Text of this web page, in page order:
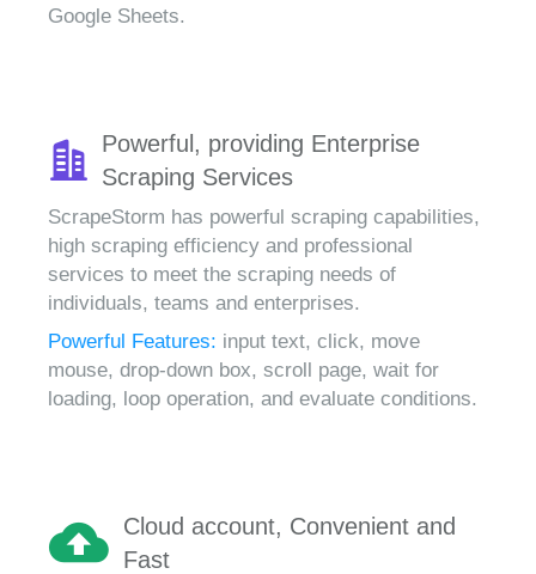
Google Sheets.
Powerful, providing Enterprise
Scraping Services
ScrapeStorm has powerful scraping capabilities,
high scraping efficiency and professional
services to meet the scraping needs of
individuals, teams and enterprises.
Powerful Features: input text, click, move
mouse, drop-down box, scroll page, wait for
loading, loop operation, and evaluate conditions.
Cloud account, Convenient and
Fast